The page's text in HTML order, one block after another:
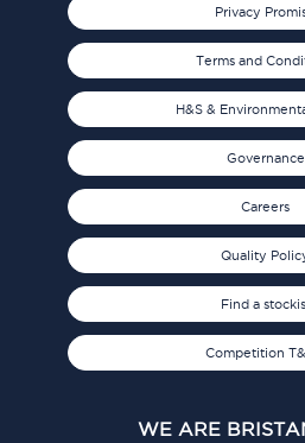
Privacy
Terms and
H&S &
Governance
Careers
Quality
Find a
Competition
WE ARE